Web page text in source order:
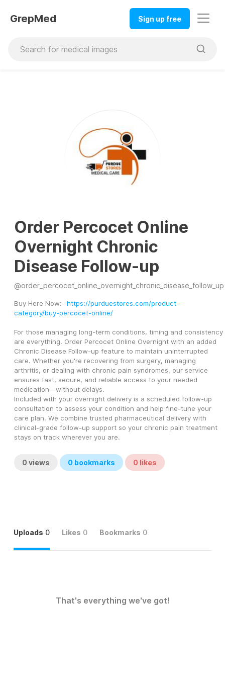
GrepMed Sign up free
Order Percocet Online
Overnight Chronic
Disease Follow-up
@order_percocet_online_overnight_chronic_disease_follow_up
Buy Here Now:- https://purduestores.com/product-
category/buy-percocet-online/
For those managing long-term conditions, timing and consistency
are everything. Order Percocet Online Overnight with an added
Chronic Disease Follow-up feature to maintain uninterrupted
care. Whether you're recovering from surgery, managing
arthritis, or dealing with chronic pain syndromes, our service
ensures fast, secure, and reliable access to your needed
medication—without delays.
Included with your overnight delivery is a scheduled follow-up
consultation to assess your condition and help fine-tune your
care plan. We combine trusted pharmaceutical delivery with
clinical-grade follow-up support so your chronic pain treatment
stays on track wherever you are.
0 views 0 bookmarks 0 likes
Uploads 0 Likes 0 Bookmarks 0
That's everything we've got!